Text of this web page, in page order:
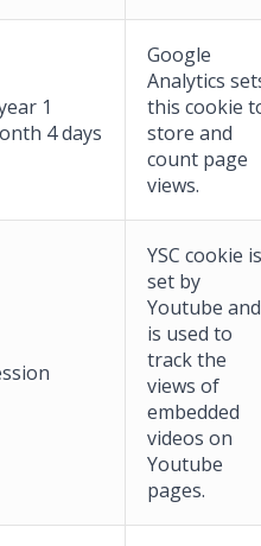
1
4 days
Google
Analytics
this cookie
store and
count page
views.
YSC cookie is
set by
Youtube and
is used to
track the
views of
embedded
videos on
Youtube
pages.